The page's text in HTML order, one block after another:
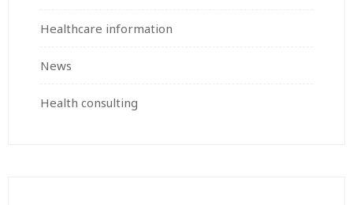
Healthcare information
News
Health consulting